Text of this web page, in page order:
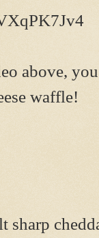
above,
waffle!
sharp